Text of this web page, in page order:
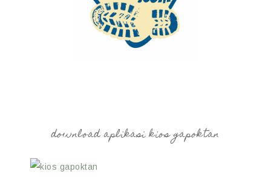
download aplikasi kios gapoktan